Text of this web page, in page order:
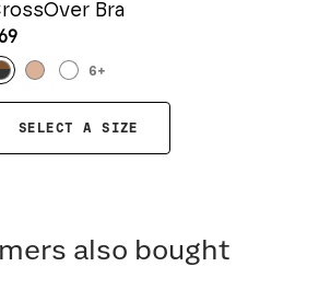
Bra
6+
SELECT A SIZE
also bought